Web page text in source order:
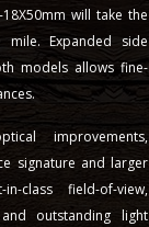
will take the
Expanded side
models allows fine-
improvements,
signature and larger
class field-of-view,
outstanding light